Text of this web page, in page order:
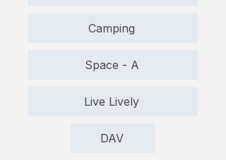
Camping
Space - A
Live Lively
DAV